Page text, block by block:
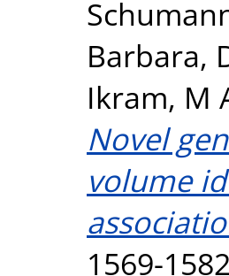
Barbara,
Ikram, M
Novel
volume
1569-